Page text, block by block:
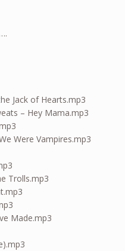
Jack of Hearts.mp3
– Hey Mama.mp3
Were Vampires.mp3
Trolls.mp3
Made.mp3